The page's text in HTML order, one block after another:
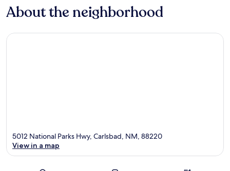
About the neighborhood
5012 National Parks Hwy, Carlsbad, NM, 88220
View in a map